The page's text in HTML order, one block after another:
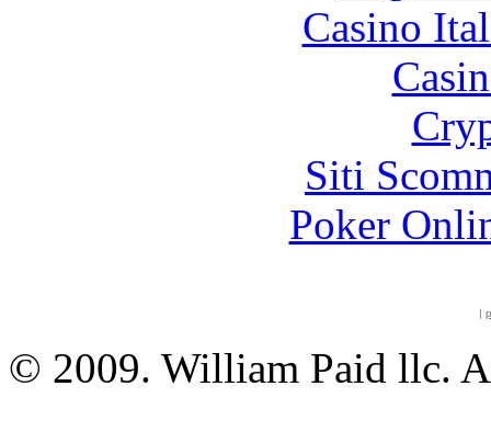
Casino
Siti
Poker
|
© 2009. William Paid llc.